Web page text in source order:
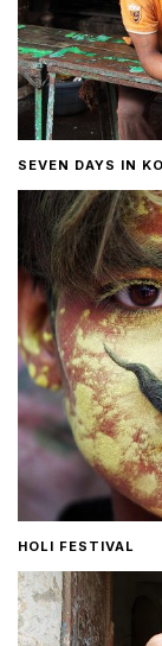
SEVEN DAYS IN
HOLI FESTIVAL